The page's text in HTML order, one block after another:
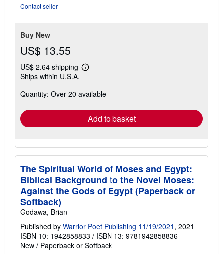
Contact seller
Buy New
US$ 13.55
US$ 2.64 shipping
Learn
shipping
Ships within U.S.A.
Quantity: Over 20 available
Add to basket
The Spiritual World of Moses and Egypt:
Biblical Background to the Novel Moses:
Against the Gods of Egypt (Paperback or
Softback)
Godawa, Brian
Published by Warrior Poet Publishing 11/19/2021 , 2021
ISBN 10: 1942858833 / ISBN 13: 9781942858836
New / Paperback or Softback